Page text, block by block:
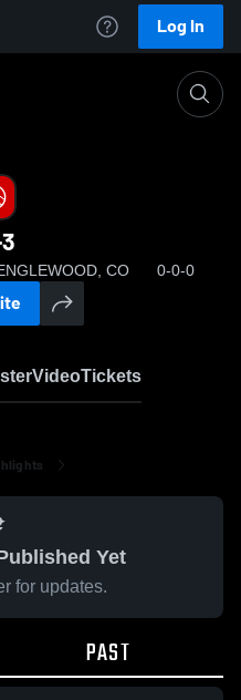
Log In
CO 0-0-0
VideoTickets
Yet
for updates.
PAST